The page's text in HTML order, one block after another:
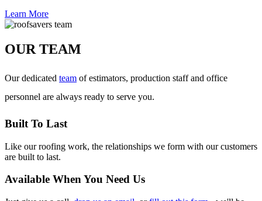
Learn More
OUR TEAM
Our dedicated team of estimators, production staff and office
personnel are always ready to serve you.
Built To Last
Like our roofing work, the relationships we form with our customers
are built to last.
Available When You Need Us